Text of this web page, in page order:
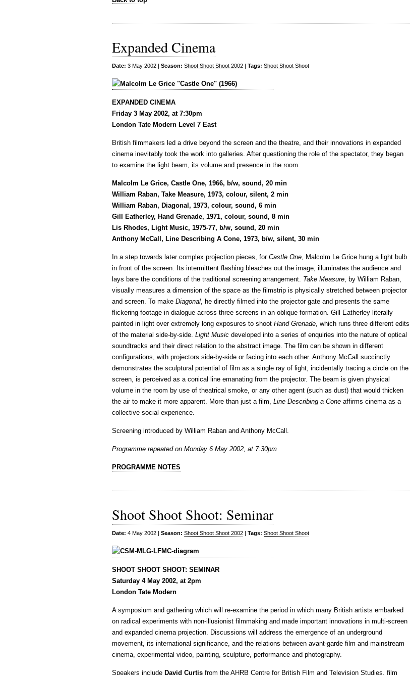
Expanded Cinema
Date: 3 May 2002 | Season: Shoot Shoot Shoot 2002 | Tags: Shoot Shoot Shoot
EXPANDED CINEMA
Friday 3 May 2002, at 7:30pm
London Tate Modern Level 7 East
British filmmakers led a drive beyond the screen and the theatre, and their innovations in expanded
cinema inevitably took the work into galleries. After questioning the role of the spectator, they began
to examine the light beam, its volume and presence in the room.
Malcolm Le Grice, Castle One, 1966, b/w, sound, 20 min
William Raban, Take Measure, 1973, colour, silent, 2 min
William Raban, Diagonal, 1973, colour, sound, 6 min
Gill Eatherley, Hand Grenade, 1971, colour, sound, 8 min
Lis Rhodes, Light Music, 1975-77, b/w, sound, 20 min
Anthony McCall, Line Describing A Cone, 1973, b/w, silent, 30 min
In a step towards later complex projection pieces, for Castle One , Malcolm Le Grice hung a light bulb
in front of the screen. Its intermittent flashing bleaches out the image, illuminates the audience and
lays bare the conditions of the traditional screening arrangement. Take Measure , by William Raban,
visually measures a dimension of the space as the filmstrip is physically stretched between projector
and screen. To make Diagonal , he directly filmed into the projector gate and presents the same
flickering footage in dialogue across three screens in an oblique formation. Gill Eatherley literally
painted in light over extremely long exposures to shoot Hand Grenade , which runs three different edits
of the material side-by-side. Light Music developed into a series of enquiries into the nature of optical
soundtracks and their direct relation to the abstract image. The film can be shown in different
configurations, with projectors side-by-side or facing into each other. Anthony McCall succinctly
demonstrates the sculptural potential of film as a single ray of light, incidentally tracing a circle on the
screen, is perceived as a conical line emanating from the projector. The beam is given physical
volume in the room by use of theatrical smoke, or any other agent (such as dust) that would thicken
the air to make it more apparent. More than just a film, Line Describing a Cone affirms cinema as a
collective social experience.
Screening introduced by William Raban and Anthony McCall.
Programme repeated on Monday 6 May 2002, at 7:30pm
PROGRAMME NOTES
Shoot Shoot Shoot: Seminar
Date: 4 May 2002 | Season: Shoot Shoot Shoot 2002 | Tags: Shoot Shoot Shoot
SHOOT SHOOT SHOOT: SEMINAR
Saturday 4 May 2002, at 2pm
London Tate Modern
A symposium and gathering which will re-examine the period in which many British artists embarked
on radical experiments with non-illusionist filmmaking and made important innovations in multi-screen
and expanded cinema projection. Discussions will address the emergence of an underground
movement, its international significance, and the relations between avant-garde film and mainstream
cinema, experimental video, painting, sculpture, performance and photography.
Speakers include David Curtis from the AHRB Centre for British Film and Television Studies, film